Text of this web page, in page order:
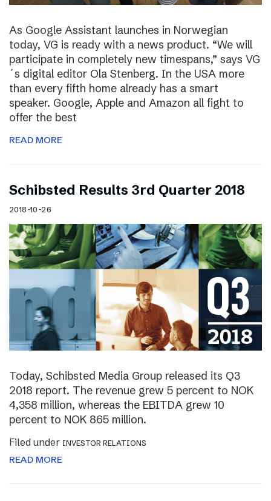
As Google Assistant launches in Norwegian
today, VG is ready with a news product. “We will
participate in completely new timespans,” says VG
´s digital editor Ola Stenberg. In the USA more
than every fifth home already has a smart
speaker. Google, Apple and Amazon all fight to
offer the best
READ MORE
Schibsted Results 3rd Quarter 2018
2018-10-26
Today, Schibsted Media Group released its Q3
2018 report. The revenue grew 5 percent to NOK
4,358 million, whereas the EBITDA grew 10
percent to NOK 865 million.
Filed under INVESTOR RELATIONS
READ MORE